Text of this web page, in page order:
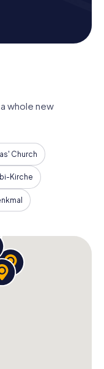
can take on a
chance to
entertaining way.
whole new
Church
Kirche